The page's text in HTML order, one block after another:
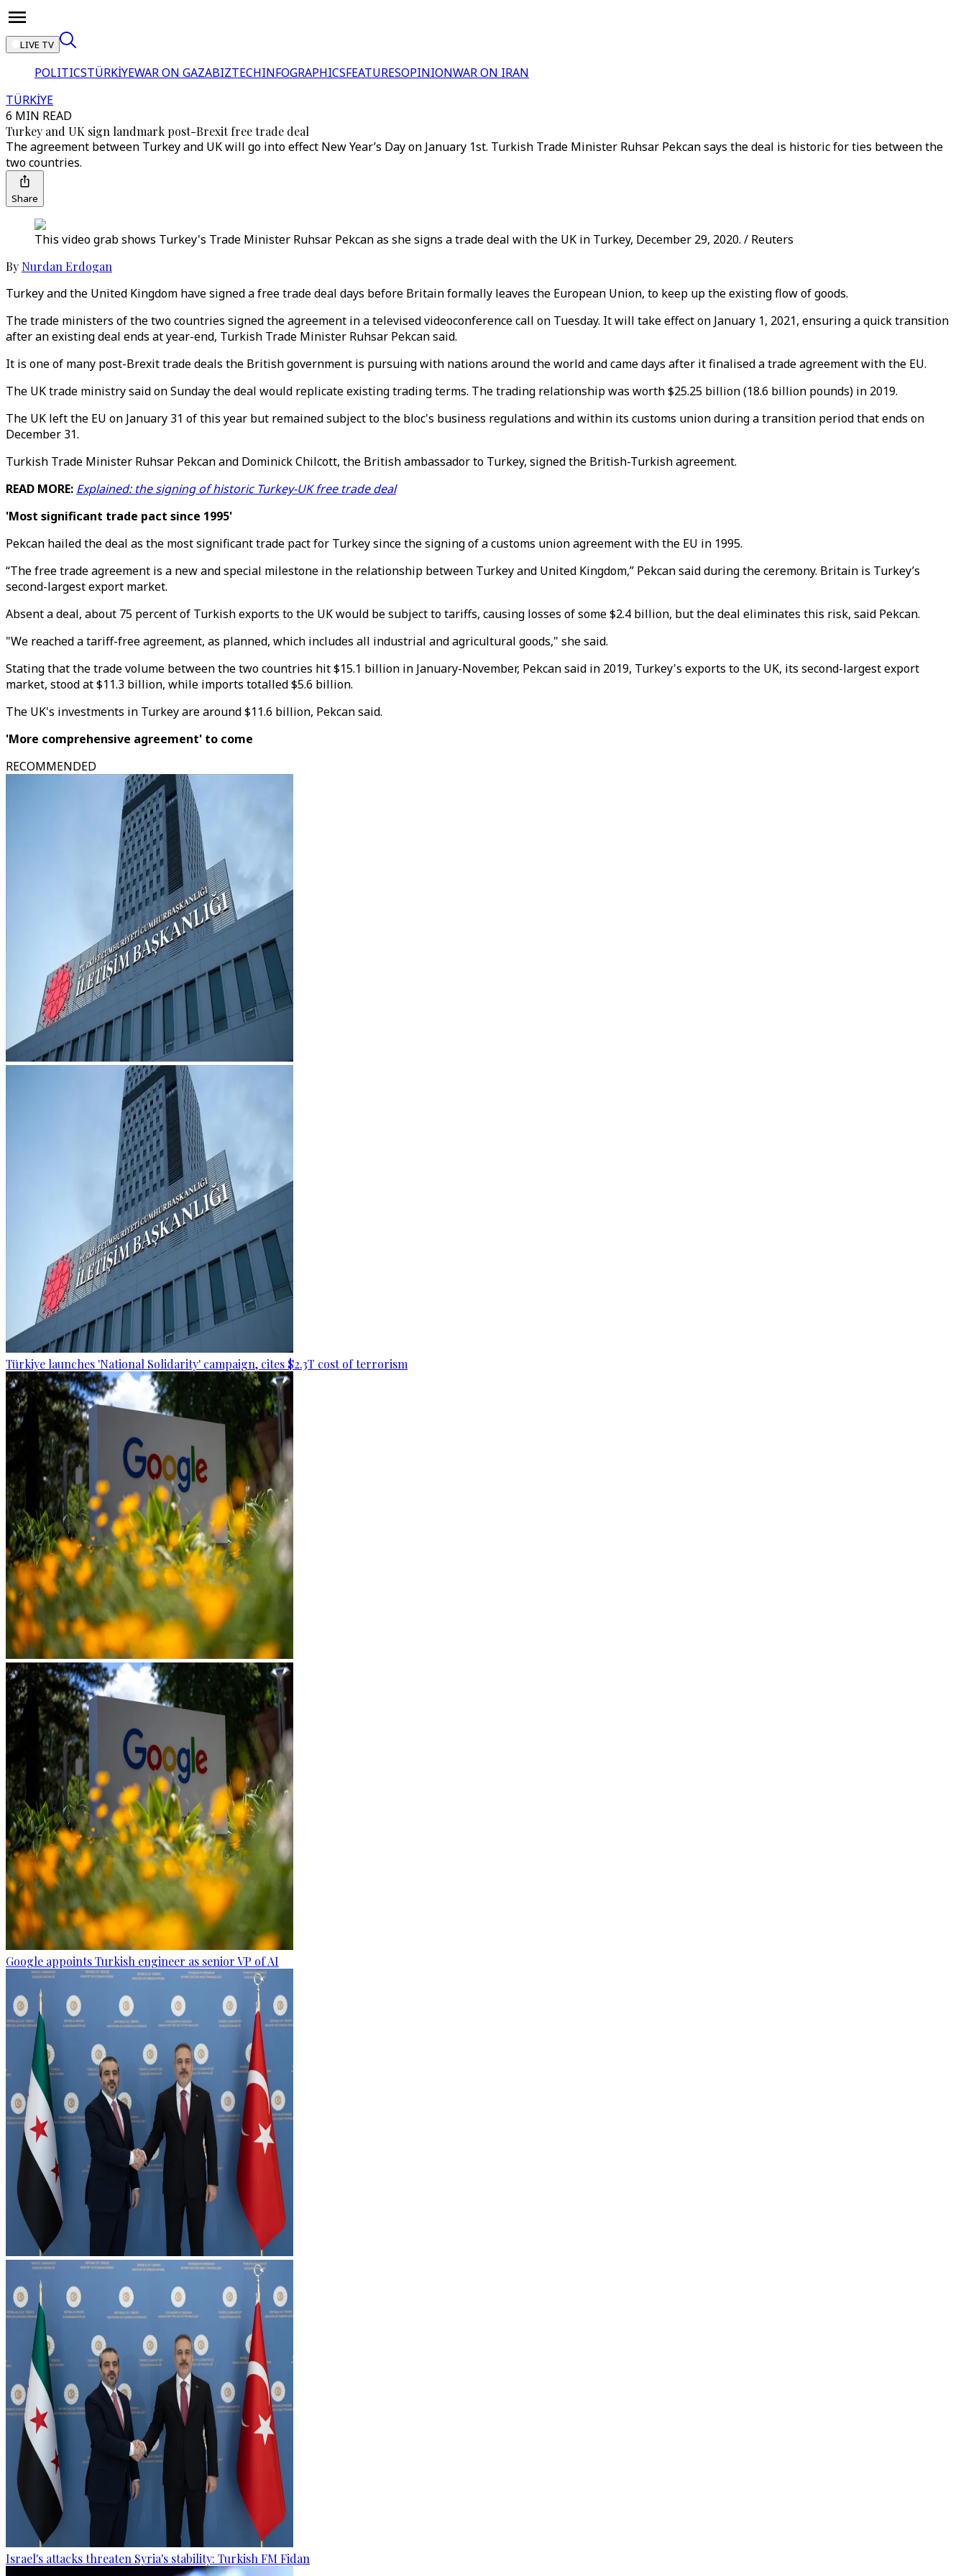
LIVE TV
POLITICSTÜRKİYEWAR ON GAZABIZTECHINFOGRAPHICSFEATURESOPINIONWAR ON IRAN
TÜRKİYE
6 MIN READ
Turkey and UK sign landmark post-Brexit free trade deal
The agreement between Turkey and UK will go into effect New Year’s Day on January 1st. Turkish Trade Minister Ruhsar Pekcan says the deal is historic for ties between the
two countries.
Share
This video grab shows Turkey's Trade Minister Ruhsar Pekcan as she signs a trade deal with the UK in Turkey, December 29, 2020. / Reuters
By Nurdan Erdogan
Turkey and the United Kingdom have signed a free trade deal days before Britain formally leaves the European Union, to keep up the existing flow of goods.
The trade ministers of the two countries signed the agreement in a televised videoconference call on Tuesday. It will take effect on January 1, 2021, ensuring a quick transition
after an existing deal ends at year-end, Turkish Trade Minister Ruhsar Pekcan said.
It is one of many post-Brexit trade deals the British government is pursuing with nations around the world and came days after it finalised a trade agreement with the EU.
The UK trade ministry said on Sunday the deal would replicate existing trading terms. The trading relationship was worth $25.25 billion (18.6 billion pounds) in 2019.
The UK left the EU on January 31 of this year but remained subject to the bloc's business regulations and within its customs union during a transition period that ends on
December 31.
Turkish Trade Minister Ruhsar Pekcan and Dominick Chilcott, the British ambassador to Turkey, signed the British-Turkish agreement.
READ MORE: Explained: the signing of historic Turkey-UK free trade deal
'Most significant trade pact since 1995'
Pekcan hailed the deal as the most significant trade pact for Turkey since the signing of a customs union agreement with the EU in 1995.
“The free trade agreement is a new and special milestone in the relationship between Turkey and United Kingdom,” Pekcan said during the ceremony. Britain is Turkey’s
second-largest export market.
Absent a deal, about 75 percent of Turkish exports to the UK would be subject to tariffs, causing losses of some $2.4 billion, but the deal eliminates this risk, said Pekcan.
"We reached a tariff-free agreement, as planned, which includes all industrial and agricultural goods," she said.
Stating that the trade volume between the two countries hit $15.1 billion in January-November, Pekcan said in 2019, Turkey's exports to the UK, its second-largest export
market, stood at $11.3 billion, while imports totalled $5.6 billion.
The UK's investments in Turkey are around $11.6 billion, Pekcan said.
'More comprehensive agreement' to come
RECOMMENDED
Türkiye launches 'National Solidarity' campaign, cites $2.3T cost of terrorism
Google appoints Turkish engineer as senior VP of AI
Israel's attacks threaten Syria's stability: Turkish FM Fidan